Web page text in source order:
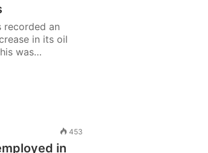
recorded an
in its oil
was…
453
in